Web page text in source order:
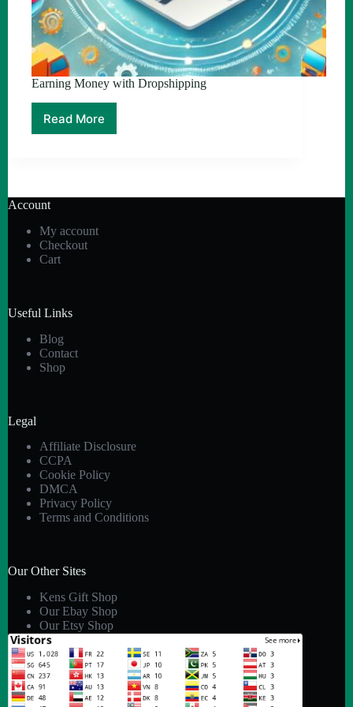
Earning Money with Dropshipping
Read More
Earning
Account
My account
Checkout
Cart
Useful Links
Blog
Contact
Shop
Legal
Affiliate Disclosure
CCPA
Cookie Policy
DMCA
Privacy Policy
Terms and Conditions
Our Other Sites
Kens Gift Shop
Our Ebay Shop
Our Etsy Shop